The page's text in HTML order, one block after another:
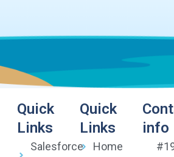
Quick
Links
Salesforce
Quick
Links
Home
info